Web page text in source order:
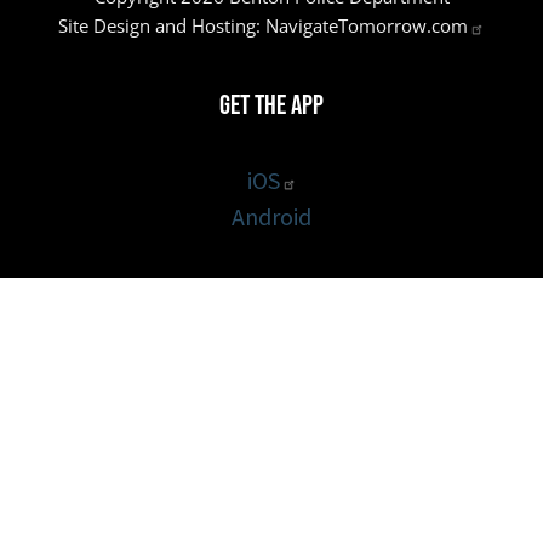
Site Design and Hosting: NavigateTomorrow.com
Get the App
iOS
Android